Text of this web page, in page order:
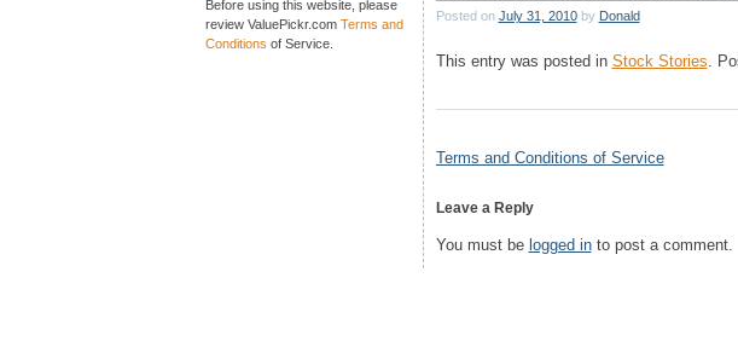
Before using this website, please
review ValuePickr.com Terms and
Conditions of Service.
Posted on July 31, 2010by Donald
This entry was posted in Stock Stories
Post
Terms and Conditions of Service
Leave a Reply
You must be logged into post a comment.